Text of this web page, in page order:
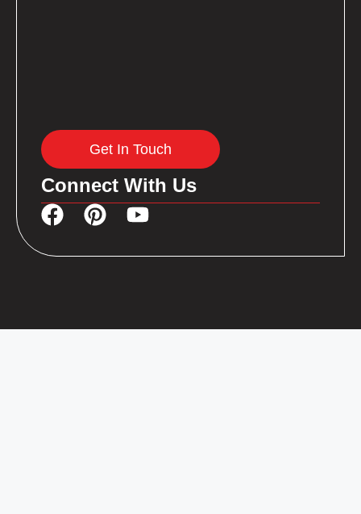
Get In Touch
Connect With Us